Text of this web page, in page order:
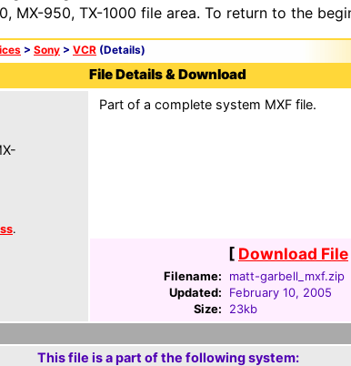
MX-950, TX-1000 file area. To return to the
> Sony > VCR (Details)
File Details & Download
.
Part of a complete system MXF file.
[ Download File
Filename:
matt-garbell_mxf.zip
Updated:
February 10, 2005
Size:
23kb
This file is a part of the following system: